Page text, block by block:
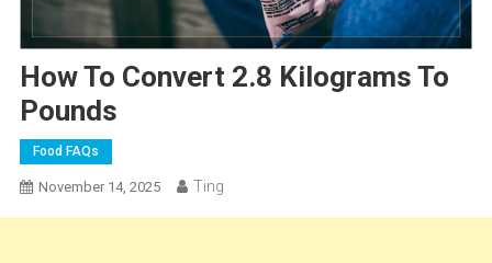
How To Convert 2.8 Kilograms To
Pounds
Food FAQs
November 14, 2025 Ting